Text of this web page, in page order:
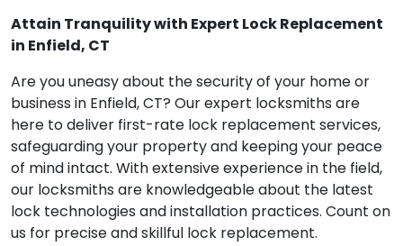
Attain Tranquility with Expert Lock Replacement
in Enfield, CT
Are you uneasy about the security of your home or
business in Enfield, CT? Our expert locksmiths are
here to deliver first-rate lock replacement services,
safeguarding your property and keeping your peace
of mind intact. With extensive experience in the field,
our locksmiths are knowledgeable about the latest
lock technologies and installation practices. Count on
us for precise and skillful lock replacement.